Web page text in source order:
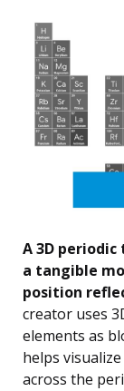
A 3D
a tangible
position
creator uses
elements as
helps
across the